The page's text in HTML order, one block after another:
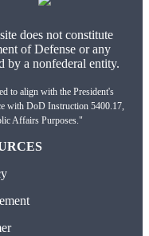
does not constitute
of Defense or any
by a nonfederal entity.
to align with the President's
with DoD Instruction 5400.17,
Affairs Purposes."